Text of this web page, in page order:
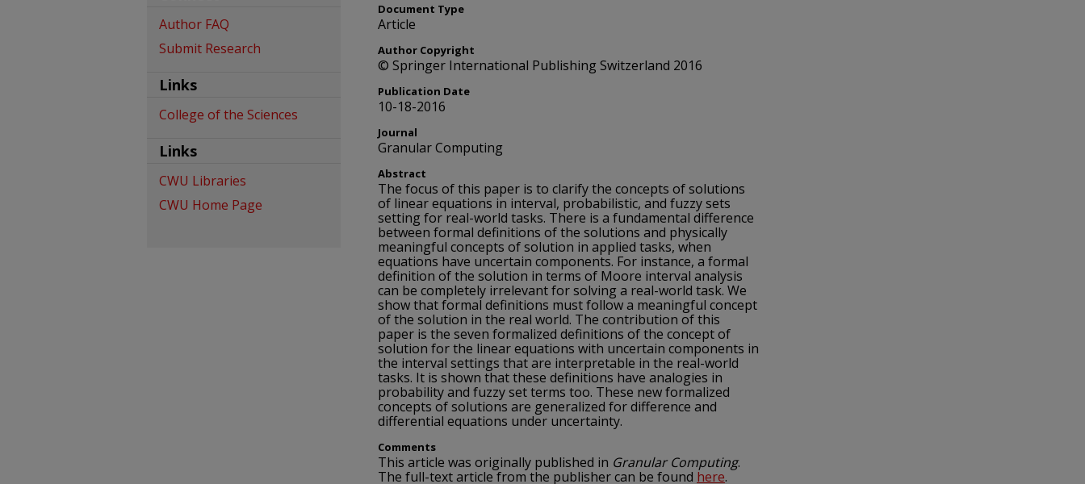
Document Type
Article
Author Copyright
© Springer International Publishing Switzerland 2016
Publication Date
10-18-2016
Journal
Granular Computing
Abstract
The focus of this paper is to clarify the concepts of solutions
of linear equations in interval, probabilistic, and fuzzy sets
setting for real-world tasks. There is a fundamental difference
between formal definitions of the solutions and physically
meaningful concepts of solution in applied tasks, when
equations have uncertain components. For instance, a formal
definition of the solution in terms of Moore interval analysis
can be completely irrelevant for solving a real-world task. We
show that formal definitions must follow a meaningful concept
of the solution in the real world. The contribution of this
paper is the seven formalized definitions of the concept of
solution for the linear equations with uncertain components in
the interval settings that are interpretable in the real-world
tasks. It is shown that these definitions have analogies in
probability and fuzzy set terms too. These new formalized
concepts of solutions are generalized for difference and
differential equations under uncertainty.
Comments
This article was originally published in Granular Computing.
The full-text article from the publisher can be found here.
Author FAQ
Submit Research
Links
College of the Sciences
Links
CWU Libraries
CWU Home Page